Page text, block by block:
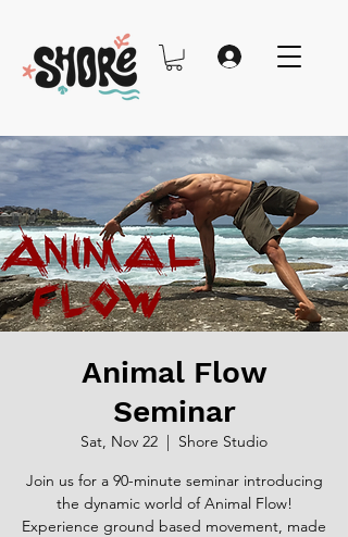
Animal Flow
Seminar
Sat, Nov 22
  |
Shore Studio
Join us for a 90-minute seminar introducing
the dynamic world of Animal Flow!
Experience ground based movement, made